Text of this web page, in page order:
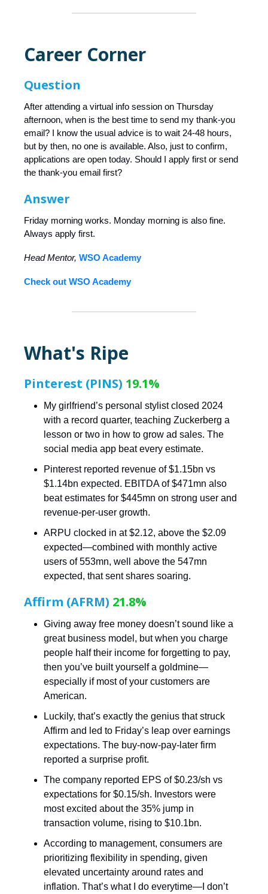
Career Corner
Question
After attending a virtual info session on Thursday
afternoon, when is the best time to send my thank-you
email? I know the usual advice is to wait 24-48 hours,
but by then, no one is available. Also, just to confirm,
applications are open today. Should I apply first or send
the thank-you email first?
Answer
Friday morning works. Monday morning is also fine.
Always apply first.
Head Mentor, WSO Academy
Check out WSO Academy
What's Ripe
Pinterest (PINS) 19.1%
My girlfriend’s personal stylist closed 2024
with a record quarter, teaching Zuckerberg a
lesson or two in how to grow ad sales. The
social media app beat every estimate.
Pinterest reported revenue of $1.15bn vs
$1.14bn expected. EBITDA of $471mn also
beat estimates for $445mn on strong user and
revenue-per-user growth.
ARPU clocked in at $2.12, above the $2.09
expected—combined with monthly active
users of 553mn, well above the 547mn
expected, that sent shares soaring.
Affirm (AFRM) 21.8%
Giving away free money doesn’t sound like a
great business model, but when you charge
people half their income for forgetting to pay,
then you’ve built yourself a goldmine—
especially if most of your customers are
American.
Luckily, that’s exactly the genius that struck
Affirm and led to Friday’s leap over earnings
expectations. The buy-now-pay-later firm
reported a surprise profit.
The company reported EPS of $0.23/sh vs
expectations for $0.15/sh. Investors were
most excited about the 35% jump in
transaction volume, rising to $10.1bn.
According to management, consumers are
prioritizing flexibility in spending, given
elevated uncertainty around rates and
inflation. That’s what I do everytime—I don’t